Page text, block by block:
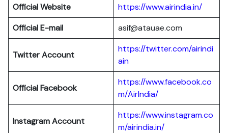
Official Website
https://www.airindia.in/
Official E-mail
asif@atauae.com
Twitter Account
https://twitter.com/airindi
ain
Official Facebook
https://www.facebook.co
m/AirIndia/
Instagram Account
https://www.instagram.co
m/airindia.in/